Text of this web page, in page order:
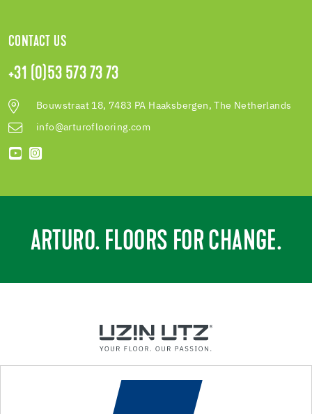
CONTACT US
+31 (0)53 573 73 73
Bouwstraat 18, 7483 PA Haaksbergen, The Netherlands
info@arturoflooring.com
ARTURO. FLOORS FOR CHANGE.